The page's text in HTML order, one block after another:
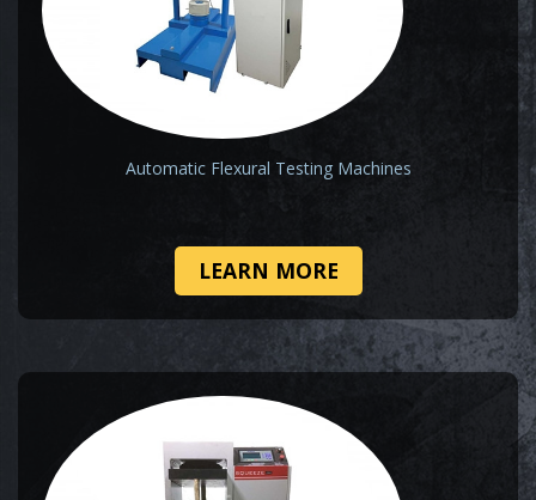
Automatic Flexural Testing Machines
LEARN MORE